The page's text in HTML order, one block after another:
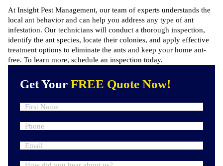
At Insight Pest Management, our team of experts understands the
local ant behavior and can help you address any type of ant
infestation. Our technicians will conduct a thorough inspection,
identify the ant species, locate their colonies, and apply effective
treatment options to eliminate the ants and keep your home ant-
free. To learn more, schedule an inspection today.
Get Your FREE Quote Now!